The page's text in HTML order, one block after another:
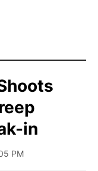
in
PM